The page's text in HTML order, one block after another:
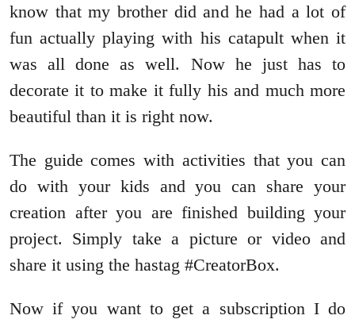
know that my brother did and he had a lot of
fun actually playing with his catapult when it
was all done as well. Now he just has to
decorate it to make it fully his and much more
beautiful than it is right now.
The guide comes with activities that you can
do with your kids and you can share your
creation after you are finished building your
project. Simply take a picture or video and
share it using the hastag #CreatorBox.
Now if you want to get a subscription I do